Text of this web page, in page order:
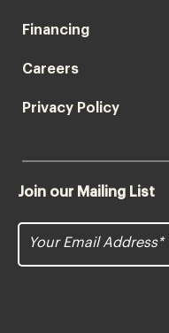
Financing
Careers
Privacy Policy
Join our Mailing List